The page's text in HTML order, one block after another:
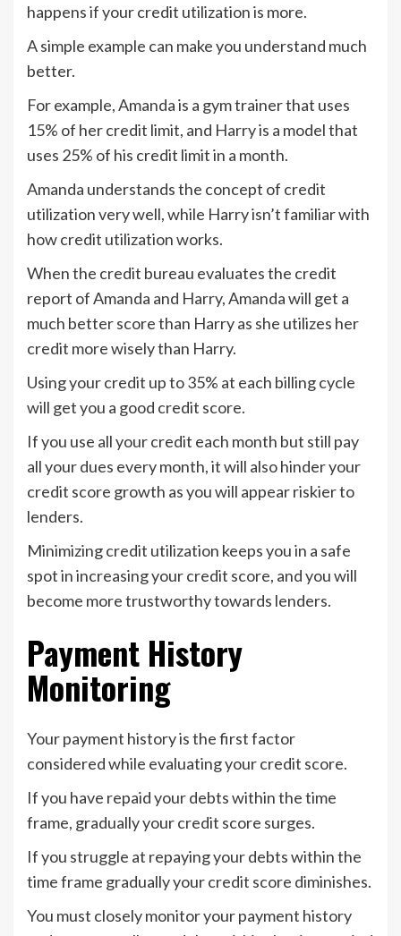
happens if your credit utilization is more.
A simple example can make you understand much
better.
For example, Amanda is a gym trainer that uses
15% of her credit limit, and Harry is a model that
uses 25% of his credit limit in a month.
Amanda understands the concept of credit
utilization very well, while Harry isn’t familiar with
how credit utilization works.
When the credit bureau evaluates the credit
report of Amanda and Harry, Amanda will get a
much better score than Harry as she utilizes her
credit more wisely than Harry.
Using your credit up to 35% at each billing cycle
will get you a good credit score.
If you use all your credit each month but still pay
all your dues every month, it will also hinder your
credit score growth as you will appear riskier to
lenders.
Minimizing credit utilization keeps you in a safe
spot in increasing your credit score, and you will
become more trustworthy towards lenders.
Payment History
Monitoring
Your payment history is the first factor
considered while evaluating your credit score.
If you have repaid your debts within the time
frame, gradually your credit score surges.
If you struggle at repaying your debts within the
time frame gradually your credit score diminishes.
You must closely monitor your payment history